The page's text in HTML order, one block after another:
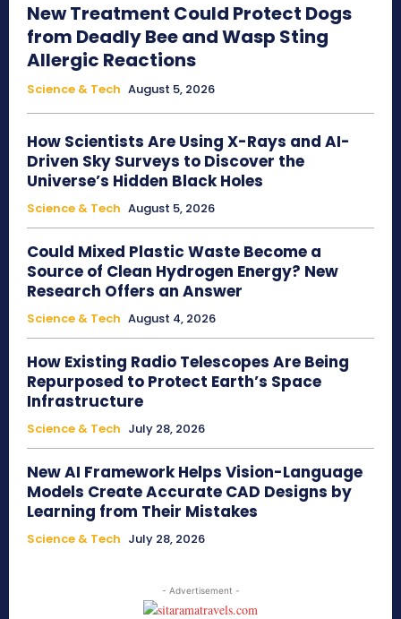
New Treatment Could Protect Dogs
from Deadly Bee and Wasp Sting
Allergic Reactions
Science & Tech August 5, 2026
How Scientists Are Using X-Rays and AI-
Driven Sky Surveys to Discover the
Universe’s Hidden Black Holes
Science & Tech August 5, 2026
Could Mixed Plastic Waste Become a
Source of Clean Hydrogen Energy? New
Research Offers an Answer
Science & Tech August 4, 2026
How Existing Radio Telescopes Are Being
Repurposed to Protect Earth’s Space
Infrastructure
Science & Tech July 28, 2026
New AI Framework Helps Vision-Language
Models Create Accurate CAD Designs by
Learning from Their Mistakes
Science & Tech July 28, 2026
- Advertisement -